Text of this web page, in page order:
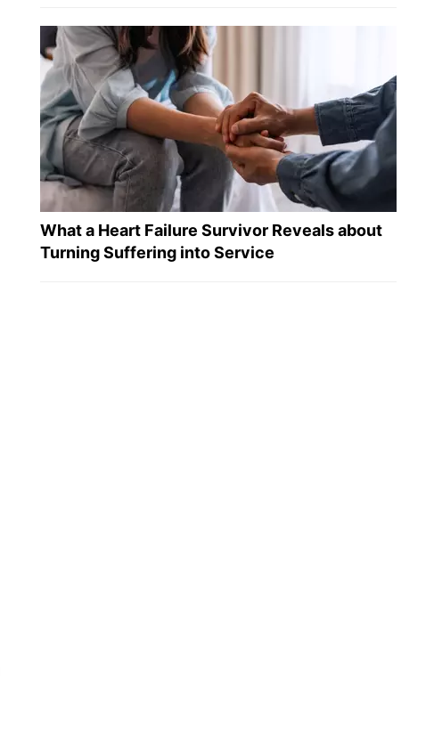
What a Heart Failure Survivor Reveals about
Turning Suffering into Service